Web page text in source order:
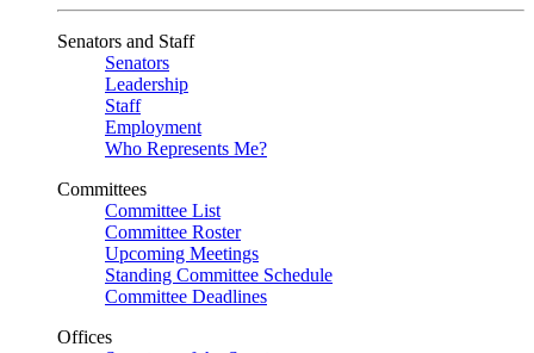
Senators and Staff
Senators
Leadership
Staff
Employment
Who Represents Me?
Committees
Committee List
Committee Roster
Upcoming Meetings
Standing Committee Schedule
Committee Deadlines
Offices